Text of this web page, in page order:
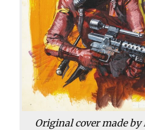
Original cover made by